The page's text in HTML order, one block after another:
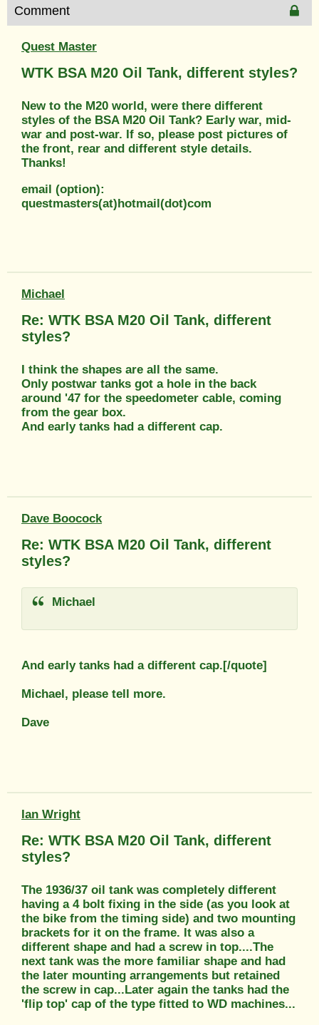
Comment
Quest Master
WTK BSA M20 Oil Tank, different styles?
New to the M20 world, were there different
styles of the BSA M20 Oil Tank? Early war, mid-
war and post-war. If so, please post pictures of
the front, rear and different style details.
Thanks!
email (option):
questmasters(at)hotmail(dot)com
Michael
Re: WTK BSA M20 Oil Tank, different
styles?
I think the shapes are all the same.
Only postwar tanks got a hole in the back
around '47 for the speedometer cable, coming
from the gear box.
And early tanks had a different cap.
Dave Boocock
Re: WTK BSA M20 Oil Tank, different
styles?
Michael
And early tanks had a different cap.[/quote]
Michael, please tell more.
Dave
Ian Wright
Re: WTK BSA M20 Oil Tank, different
styles?
The 1936/37 oil tank was completely different
having a 4 bolt fixing in the side (as you look at
the bike from the timing side) and two mounting
brackets for it on the frame. It was also a
different shape and had a screw in top....The
next tank was the more familiar shape and had
the later mounting arrangements but retained
the screw in cap...Later again the tanks had the
'flip top' cap of the type fitted to WD machines...